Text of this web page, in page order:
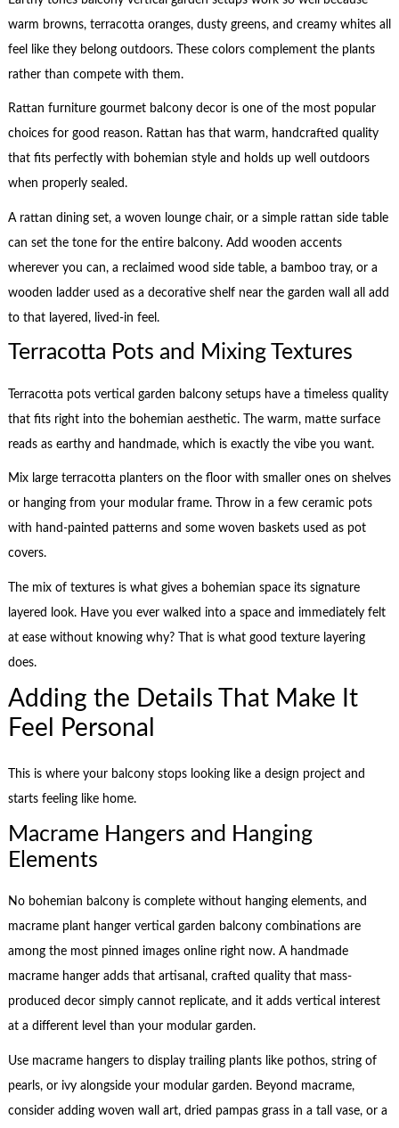
warm browns, terracotta oranges, dusty greens, and creamy whites all
feel like they belong outdoors. These colors complement the plants
rather than compete with them.
Rattan furniture gourmet balcony decor is one of the most popular
choices for good reason. Rattan has that warm, handcrafted quality
that fits perfectly with bohemian style and holds up well outdoors
when properly sealed.
A rattan dining set, a woven lounge chair, or a simple rattan side table
can set the tone for the entire balcony. Add wooden accents
wherever you can, a reclaimed wood side table, a bamboo tray, or a
wooden ladder used as a decorative shelf near the garden wall all add
to that layered, lived-in feel.
Terracotta Pots and Mixing Textures
Terracotta pots vertical garden balcony setups have a timeless quality
that fits right into the bohemian aesthetic. The warm, matte surface
reads as earthy and handmade, which is exactly the vibe you want.
Mix large terracotta planters on the floor with smaller ones on shelves
or hanging from your modular frame. Throw in a few ceramic pots
with hand-painted patterns and some woven baskets used as pot
covers.
The mix of textures is what gives a bohemian space its signature
layered look. Have you ever walked into a space and immediately felt
at ease without knowing why? That is what good texture layering
does.
Adding the Details That Make It
Feel Personal
This is where your balcony stops looking like a design project and
starts feeling like home.
Macrame Hangers and Hanging
Elements
No bohemian balcony is complete without hanging elements, and
macrame plant hanger vertical garden balcony combinations are
among the most pinned images online right now. A handmade
macrame hanger adds that artisanal, crafted quality that mass-
produced decor simply cannot replicate, and it adds vertical interest
at a different level than your modular garden.
Use macrame hangers to display trailing plants like pothos, string of
pearls, or ivy alongside your modular garden. Beyond macrame,
consider adding woven wall art, dried pampas grass in a tall vase, or a